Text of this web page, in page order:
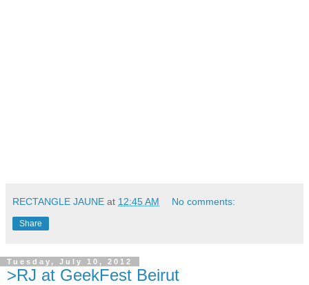
RECTANGLE JAUNE at 12:45 AM No comments:
Share
Tuesday, July 10, 2012
>RJ at GeekFest Beirut